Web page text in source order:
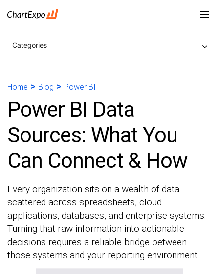
Categories
Home > Blog > Power BI
Power BI Data
Sources: What You
Can Connect & How
Every organization sits on a wealth of data
scattered across spreadsheets, cloud
applications, databases, and enterprise systems.
Turning that raw information into actionable
decisions requires a reliable bridge between
those systems and your reporting environment.